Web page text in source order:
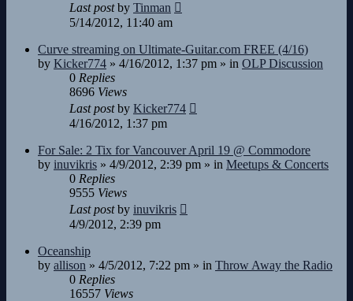
Last postby Tinman
5/14/2012, 11:40 am
Curve streaming on Ultimate-Guitar.com FREE (4/16)
by Kicker774 » 4/16/2012, 1:37 pm » in OLP Discussion
0 Replies
8696 Views
Last postby Kicker774
4/16/2012, 1:37 pm
For Sale: 2 Tix for Vancouver April 19 @ Commodore
by inuvikris » 4/9/2012, 2:39 pm » in Meetups & Concerts
0 Replies
9555 Views
Last postby inuvikris
4/9/2012, 2:39 pm
Oceanship
by allison » 4/5/2012, 7:22 pm » in Throw Away the Radio
0 Replies
16557 Views